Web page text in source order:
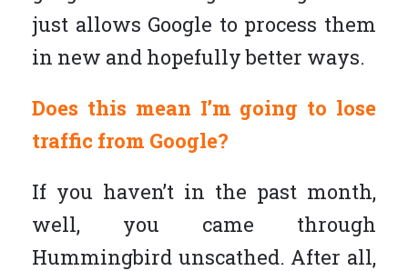
just allows Google to process them
in new and hopefully better ways.
Does this mean I’m going to lose
traffic from Google?
If you haven’t in the past month,
well, you came through
Hummingbird unscathed. After all,